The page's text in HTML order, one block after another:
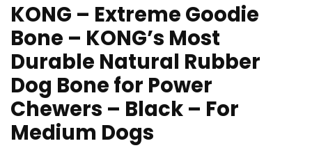
KONG – Extreme Goodie
Bone – KONG’s Most
Durable Natural Rubber
Dog Bone for Power
Chewers – Black – For
Medium Dogs